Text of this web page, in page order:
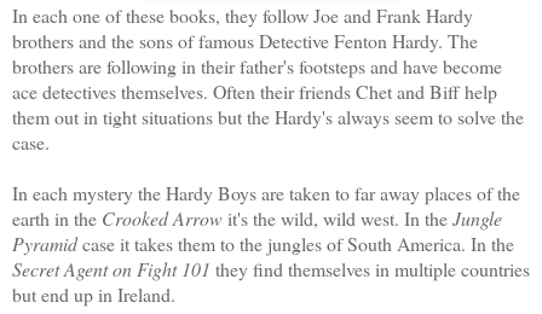
In each one of these books, they follow Joe and Frank Hardy
brothers and the sons of famous Detective Fenton Hardy. The
brothers are following in their father's footsteps and have become
ace detectives themselves. Often their friends Chet and Biff help
them out in tightsituations but the Hardy's always seem to solve the
case.
In each mystery the Hardy Boys are taken to far away places of the
earth in the Crooked Arrow it's the wild, wild west. In theJungle
Pyramidcase it takes them to the jungles of South America. In the
Secret Agent on Fight 101 they find themselves in multiple countries
but end up in Ireland.